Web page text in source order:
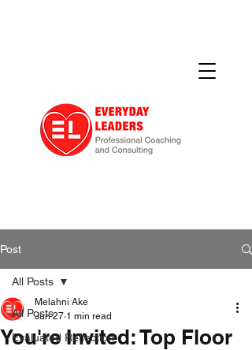
Post
All Posts
Evaluated Reflection
All Posts
You're Invited: Top Floor
Melahni Ake
Jun 27 1 min read